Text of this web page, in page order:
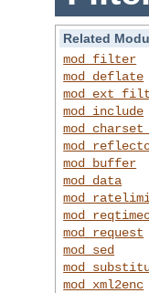
Related
mod_filter
mod_deflate
mod_include
mod_buffer
mod_data
mod_request
mod_sed
mod_xml2enc